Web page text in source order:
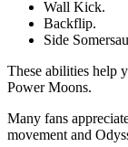
Wall Kick.
Backflip.
Side
These abilities help
Power Moons.
Many fans
movement and